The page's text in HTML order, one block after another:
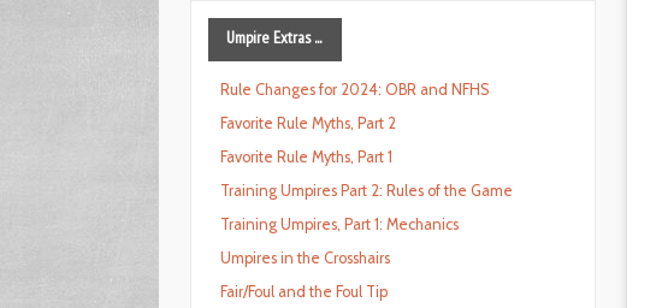
Umpire Extras ...
Rule Changes for 2024: OBR and NFHS
Favorite Rule Myths, Part 2
Favorite Rule Myths, Part 1
Training Umpires Part 2: Rules of the Game
Training Umpires, Part 1: Mechanics
Umpires in the Crosshairs
Fair/Foul and the Foul Tip